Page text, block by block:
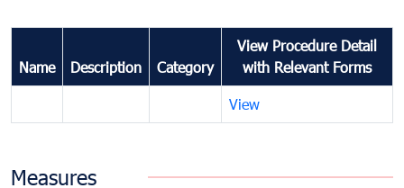
Name Description Category
View Procedure Detail
with Relevant Forms
View
Measures